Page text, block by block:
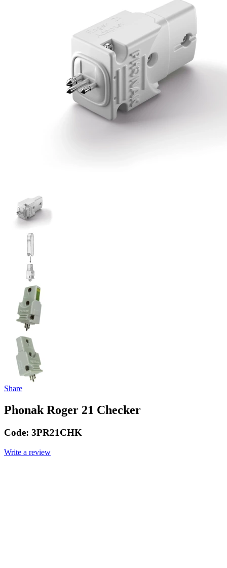
Share
Phonak Roger 21 Checker
Code: 3PR21CHK
Write a review